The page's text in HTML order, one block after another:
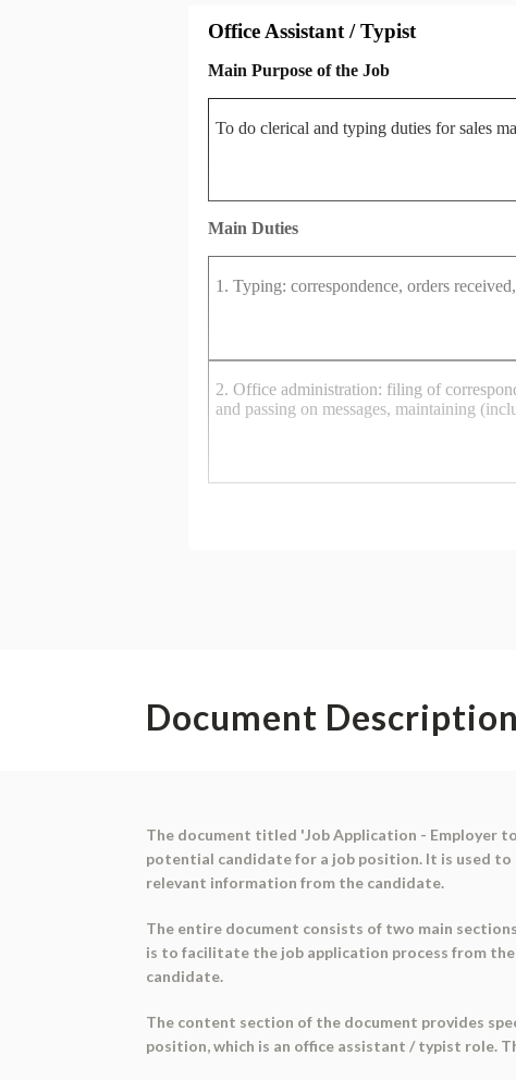
Document Description
The document titled 'Job Application - Employer
potential candidate for a job position. It is used
relevant information from the candidate.
The entire document consists of two main
is to facilitate the job application process from
candidate.
The content section of the document provides
position, which is an office assistant / typist role.